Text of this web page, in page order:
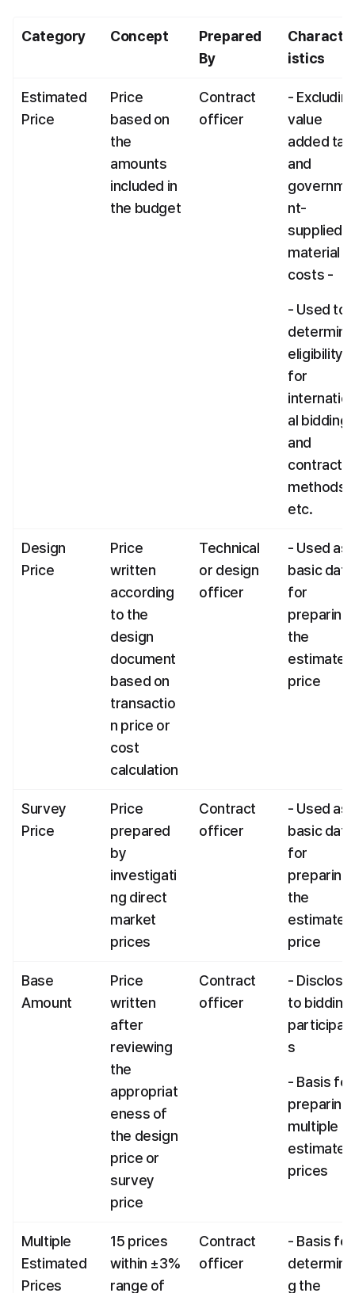
Category Concept
Prepared
By
istics
Estimated
Price
Price
based on
the
amounts
included in
the budget
Contract
officer
-
value
added tax
and
governme
nt-
supplied
material
costs -
- Used to
determine
eligibility
for
al bidding
and
contract
methods,
etc.
Design
Price
Price
written
according
to the
design
document
based on
transactio
n price or
cost
calculation
Technical
or design
officer
- Used as
basic data
for
preparing
the
estimated
price
Survey
Price
Price
prepared
by
investigati
ng direct
market
prices
Contract
officer
- Used as
basic data
for
preparing
the
estimated
price
Base
Amount
Price
written
after
reviewing
the
appropriat
eness of
the design
price or
survey
price
Contract
officer
-
to bidding
s
- Basis for
preparing
multiple
estimated
prices
Multiple
Estimated
Prices
15 prices
within ±3%
range of
Contract
officer
- Basis for
g the